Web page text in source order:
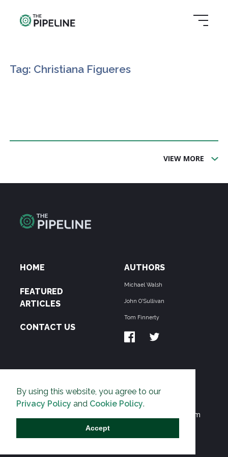
By using this website, you agree to our
Privacy Policy and Cookie Policy.
Accept
Tag: Christiana Figueres
VIEW MORE
HOME
FEATURED
ARTICLES
CONTACT US
AUTHORS
Michael Walsh
John O'Sullivan
Tom Finnerty
THE PIPELINE is dedicated to exposing the
Environmentalist Movement's undermining of freedom
and prosperity across the Anglosphere and beyond.